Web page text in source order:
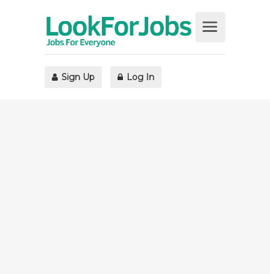
Sign Up Log In